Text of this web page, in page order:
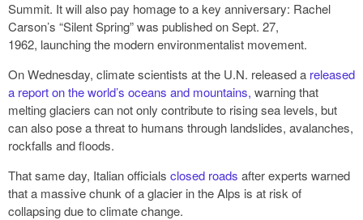
Summit. It will also pay homage to a key anniversary: Rachel
Carson’s “Silent Spring” was published on Sept. 27,
1962, launching the modern environmentalist movement.
On Wednesday, climate scientists at the U.N. released a released
a report on the world’s oceans and mountains, warning that
melting glaciers can not only contribute to rising sea levels, but
can also pose a threat to humans through landslides, avalanches,
rockfalls and floods.
That same day, Italian officials closed roads after experts warned
that a massive chunk of a glacier in the Alps is at risk of
collapsing due to climate change.